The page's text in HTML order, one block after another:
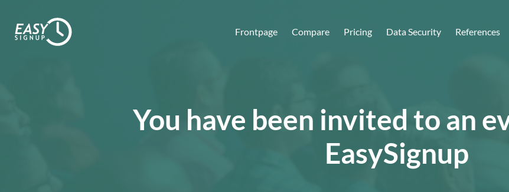
Frontpage Compare Pricing Data Security References
You have been invited to an
EasySignup